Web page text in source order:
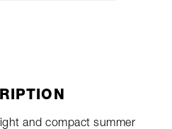
and compact summer